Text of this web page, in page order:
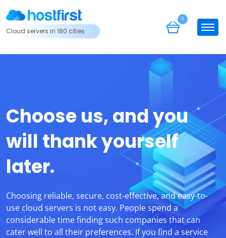
Cloud servers in 180 cities
0
Choose us, and you
will thank yourself
later.
Choosing reliable, secure, cost-effective, and easy-to-
use cloud servers is not easy. People spend a
considerable time finding such companies that can
cater well to all their preferences. If you find a service